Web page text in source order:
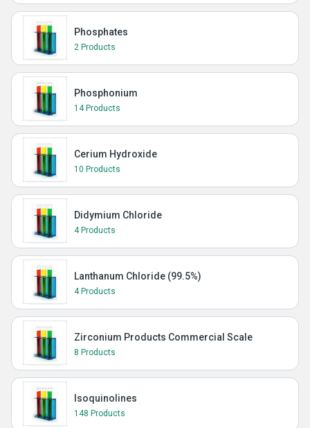
Phosphates
2 Products
Phosphonium
14 Products
Cerium Hydroxide
10 Products
Didymium Chloride
4 Products
Lanthanum Chloride (99.5%)
4 Products
Zirconium Products Commercial Scale
8 Products
Isoquinolines
148 Products